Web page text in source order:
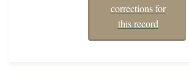
corrections for
this record